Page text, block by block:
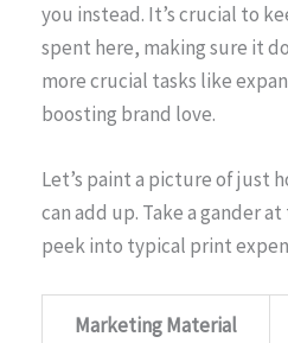
you instead. It’s crucial to
spent here, making sure it
more crucial tasks like
boosting brand love.
Let’s paint a picture of just
can add up. Take a gander
peek into typical print
Marketing Material